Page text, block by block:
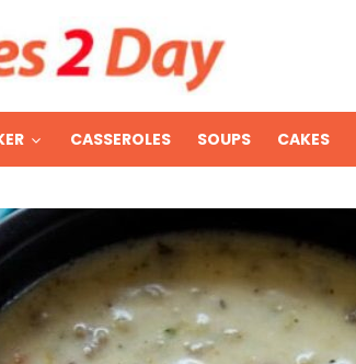
CASSEROLES SOUPS CAKES